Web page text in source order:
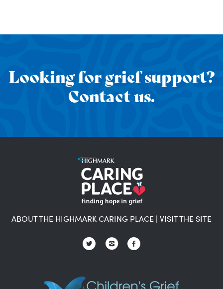
Looking for grief support?
Contact us.
ABOUT THE HIGHMARK CARING PLACE | VISIT THE SITE